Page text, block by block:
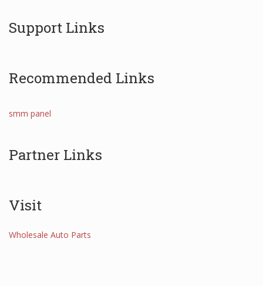
Support Links
Recommended Links
smm panel
Partner Links
Visit
Wholesale Auto Parts